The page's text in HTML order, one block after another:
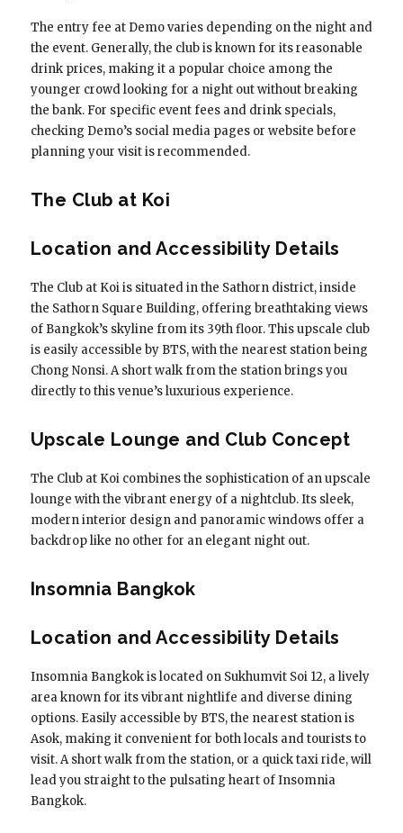
The entry fee at Demo varies depending on the night and
the event. Generally, the club is known for its reasonable
drink prices, making it a popular choice among the
younger crowd looking for a night out without breaking
the bank. For specific event fees and drink specials,
checking Demo’s social media pages or website before
planning your visit is recommended.
The Club at Koi
Location and Accessibility Details
The Club at Koi is situated in the Sathorn district, inside
the Sathorn Square Building, offering breathtaking views
of Bangkok’s skyline from its 39th floor. This upscale club
is easily accessible by BTS, with the nearest station being
Chong Nonsi. A short walk from the station brings you
directly to this venue’s luxurious experience.
Upscale Lounge and Club Concept
The Club at Koi combines the sophistication of an upscale
lounge with the vibrant energy of a nightclub. Its sleek,
modern interior design and panoramic windows offer a
backdrop like no other for an elegant night out.
Insomnia Bangkok
Location and Accessibility Details
Insomnia Bangkok is located on Sukhumvit Soi 12, a lively
area known for its vibrant nightlife and diverse dining
options. Easily accessible by BTS, the nearest station is
Asok, making it convenient for both locals and tourists to
visit. A short walk from the station, or a quick taxi ride, will
lead you straight to the pulsating heart of Insomnia
Bangkok.